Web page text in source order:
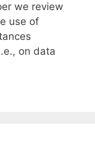
we review
use of
on data